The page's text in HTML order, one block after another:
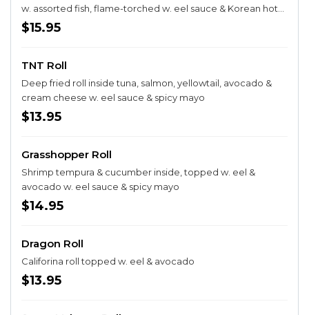
w. assorted fish, flame-torched w. eel sauce & Korean hot
sauce. soy paper Wrapped
$15.95
TNT Roll
Deep fried roll inside tuna, salmon, yellowtail, avocado &
cream cheese w. eel sauce & spicy mayo
$13.95
Grasshopper Roll
Shrimp tempura & cucumber inside, topped w. eel &
avocado w. eel sauce & spicy mayo
$14.95
Dragon Roll
Califorina roll topped w. eel & avocado
$13.95